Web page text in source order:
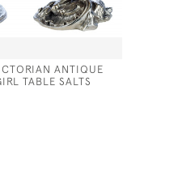
ANTIQUE
TABLE SALTS